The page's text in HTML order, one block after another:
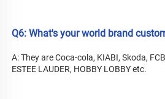
Q6: What's your world brand
A: They are Coca-cola, KIABI, Skoda,
ESTEE LAUDER, HOBBY LOBBY etc.